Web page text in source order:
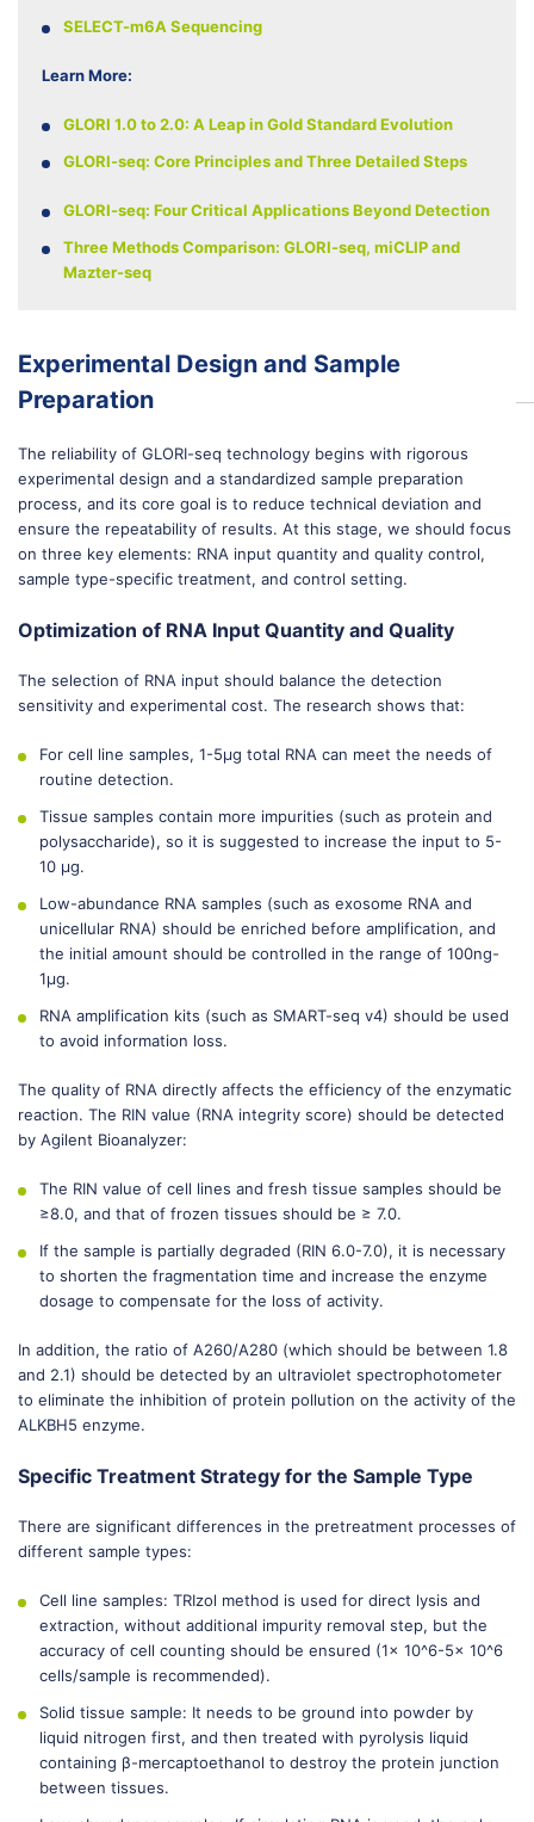
SELECT-m6A Sequencing
Learn More:
GLORI 1.0 to 2.0: A Leap in Gold Standard Evolution
GLORI-seq: Core Principles and Three Detailed Steps
GLORI-seq: Four Critical Applications Beyond Detection
Three Methods Comparison: GLORI-seq, miCLIP and
Mazter-seq
Experimental Design and Sample
Preparation
The reliability of GLORI-seq technology begins with rigorous
experimental design and a standardized sample preparation
process, and its core goal is to reduce technical deviation and
ensure the repeatability of results. At this stage, we should focus
on three key elements: RNA input quantity and quality control,
sample type-specific treatment, and control setting.
Optimization of RNA Input Quantity and Quality
The selection of RNA input should balance the detection
sensitivity and experimental cost. The research shows that:
For cell line samples, 1-5μg total RNA can meet the needs of
routine detection.
Tissue samples contain more impurities (such as protein and
polysaccharide), so it is suggested to increase the input to 5-
10 μg.
Low-abundance RNA samples (such as exosome RNA and
unicellular RNA) should be enriched before amplification, and
the initial amount should be controlled in the range of 100ng-
1μg.
RNA amplification kits (such as SMART-seq v4) should be used
to avoid information loss.
The quality of RNA directly affects the efficiency of the enzymatic
reaction. The RIN value (RNA integrity score) should be detected
by Agilent Bioanalyzer:
The RIN value of cell lines and fresh tissue samples should be
≥8.0, and that of frozen tissues should be ≥ 7.0.
If the sample is partially degraded (RIN 6.0-7.0), it is necessary
to shorten the fragmentation time and increase the enzyme
dosage to compensate for the loss of activity.
In addition, the ratio of A260/A280 (which should be between 1.8
and 2.1) should be detected by an ultraviolet spectrophotometer
to eliminate the inhibition of protein pollution on the activity of the
ALKBH5 enzyme.
Specific Treatment Strategy for the Sample Type
There are significant differences in the pretreatment processes of
different sample types:
Cell line samples: TRIzol method is used for direct lysis and
extraction, without additional impurity removal step, but the
accuracy of cell counting should be ensured (1× 10^6-5× 10^6
cells/sample is recommended).
Solid tissue sample: It needs to be ground into powder by
liquid nitrogen first, and then treated with pyrolysis liquid
containing β-mercaptoethanol to destroy the protein junction
between tissues.